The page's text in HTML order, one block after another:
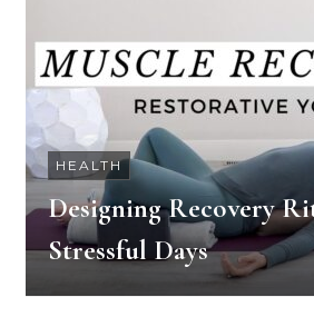
HEALTH
Designing Recovery
Stressful Days